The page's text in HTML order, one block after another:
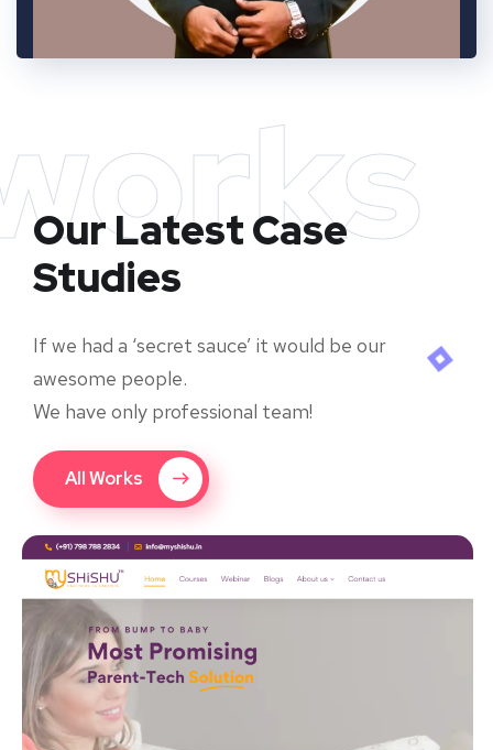
Our Latest Case
Studies
If we had a ‘secret sauce’ it would be our
awesome people.
We have only professional team!
All Works